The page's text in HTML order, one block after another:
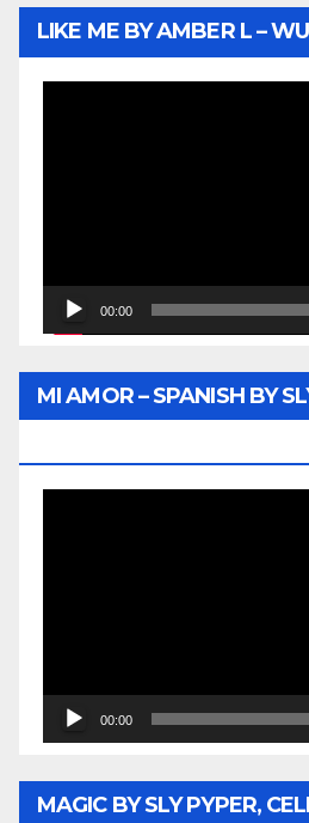
LIKE ME BY AMBER L –
00:00
MI AMOR – SPANISH BY
00:00
MAGIC BY SLY PYPER,